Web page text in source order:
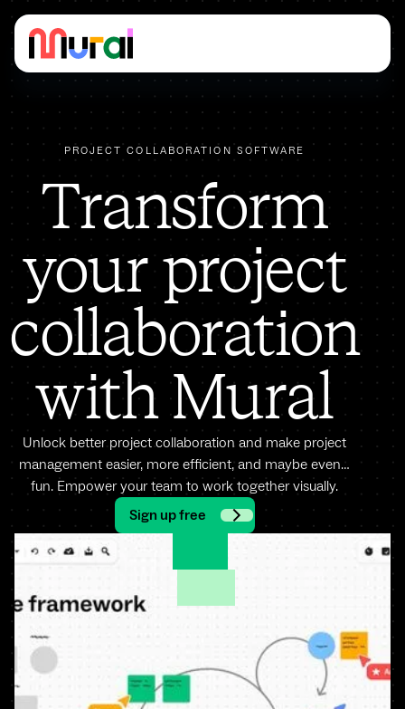
PROJECT COLLABORATION SOFTWARE
​​Transform
your project
collaboration
with Mural
Unlock better project collaboration and make project
management easier, more efficient, and maybe even…
fun. Empower your team to work together visually.
Sign up free